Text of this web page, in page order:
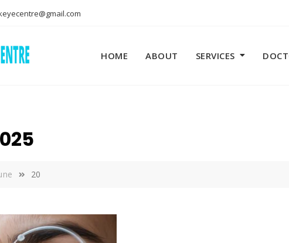
HOME ABOUT SERVICES
20